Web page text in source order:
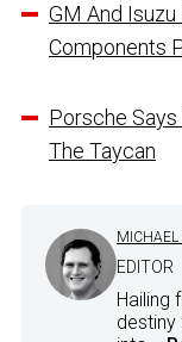
GM And
Components
Porsche
The Taycan
MICHAEL
EDITOR
Hailing
destiny